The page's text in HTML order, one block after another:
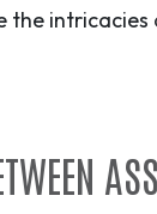
the